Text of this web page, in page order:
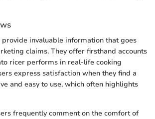
invaluable information that goes
claims. They offer firsthand accounts
ricer performs in real-life cooking
express satisfaction when they find a
and easy to use, which often highlights
frequently comment on the comfort of